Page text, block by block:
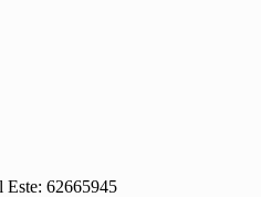
Este: 62665945